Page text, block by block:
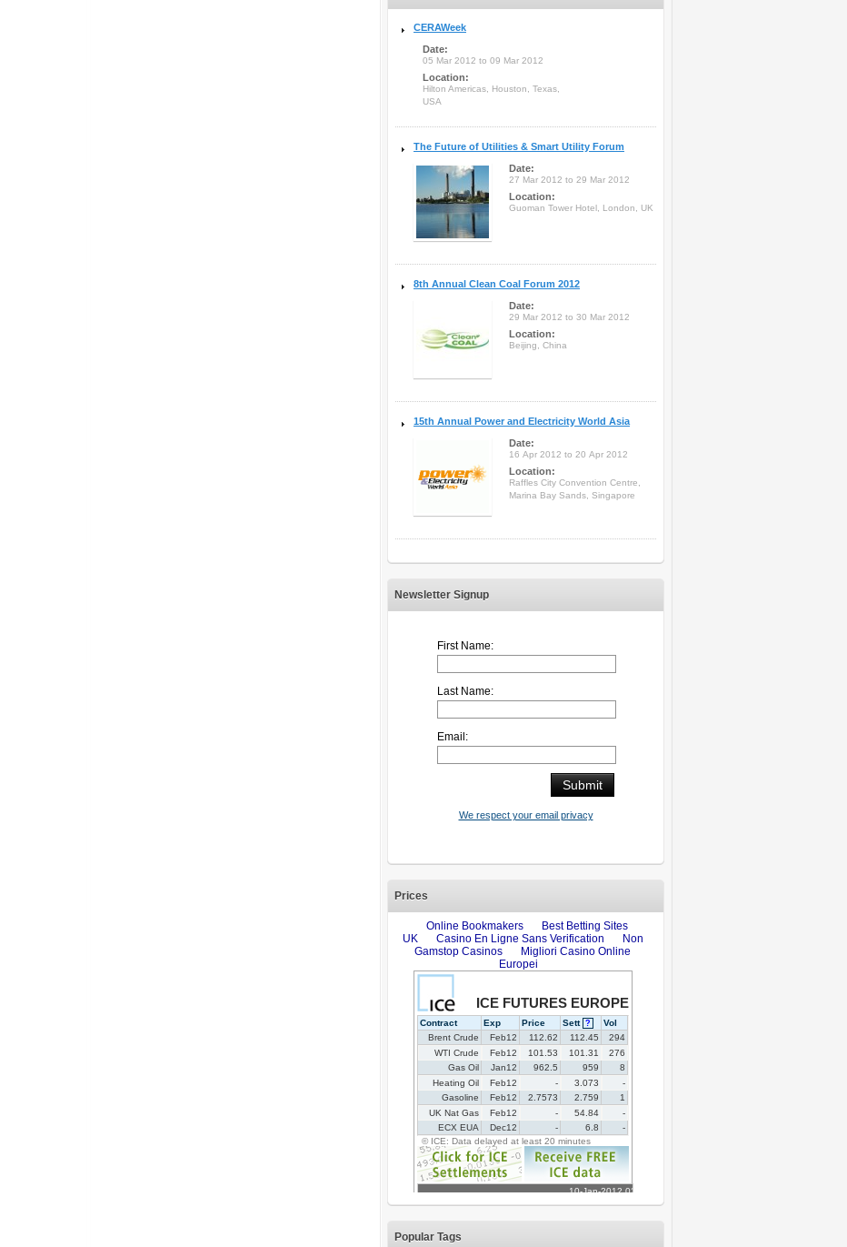
CERAWeek
Date:
05 Mar 2012 to 09 Mar 2012
Location:
Hilton Americas, Houston, Texas,
USA
The Future of Utilities & Smart Utility Forum
Date:
27 Mar 2012 to 29 Mar 2012
Location:
Guoman Tower Hotel, London, UK
8th Annual Clean Coal Forum 2012
Date:
29 Mar 2012 to 30 Mar 2012
Location:
Beijing, China
15th Annual Power and Electricity World Asia
Date:
16 Apr 2012 to 20 Apr 2012
Location:
Raffles City Convention Centre,
Marina Bay Sands, Singapore
Newsletter Signup
First Name:
Last Name:
Email:
We respect your email privacy
Prices
Popular Tags